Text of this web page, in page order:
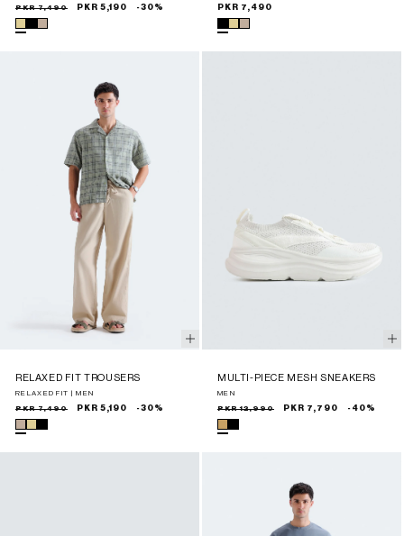
Sale
price
Regular
price
PKR 7,490 PKR 5,190 -30%
Regular
price
PKR 7,490
RELAXED FIT TROUSERS
RELAXED FIT | MEN
Sale
price
Regular
price
PKR 7,490 PKR 5,190 -30%
MULTI-PIECE MESH SNEAKERS
MEN
Sale
price
Regular
price
PKR 12,990 PKR 7,790 -40%